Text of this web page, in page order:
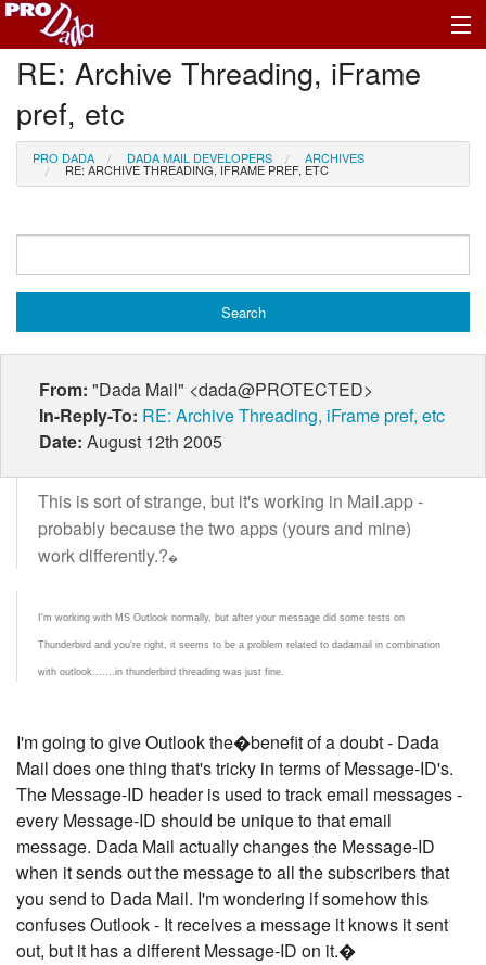
Profile Log In
RE: Archive Threading, iFrame
pref, etc
PRO DADA DADA MAIL DEVELOPERS ARCHIVES
RE: ARCHIVE THREADING, IFRAME PREF, ETC
From: "Dada Mail" <dada@PROTECTED>
In-Reply-To: RE: Archive Threading, iFrame pref, etc
Date: August 12th 2005
This is sort of strange, but it's working in Mail.app -
probably because the two apps (yours and mine)
work differently.?�
I'm working with MS Outlook normally, but after your message did some tests on
Thunderbird and you're right, it seems to be a problem related to dadamail in combination
with outlook.......in thunderbird threading was just fine.
I'm going to give Outlook the�benefit of a doubt - Dada
Mail does one thing that's tricky in terms of Message-ID's.
The Message-ID header is used to track email messages -
every Message-ID should be unique to that email
message. Dada Mail actually changes the Message-ID
when it sends out the message to all the subscribers that
you send to Dada Mail. I'm wondering if somehow this
confuses Outlook - It receives a message it knows it sent
out, but it has a different Message-ID on it.�